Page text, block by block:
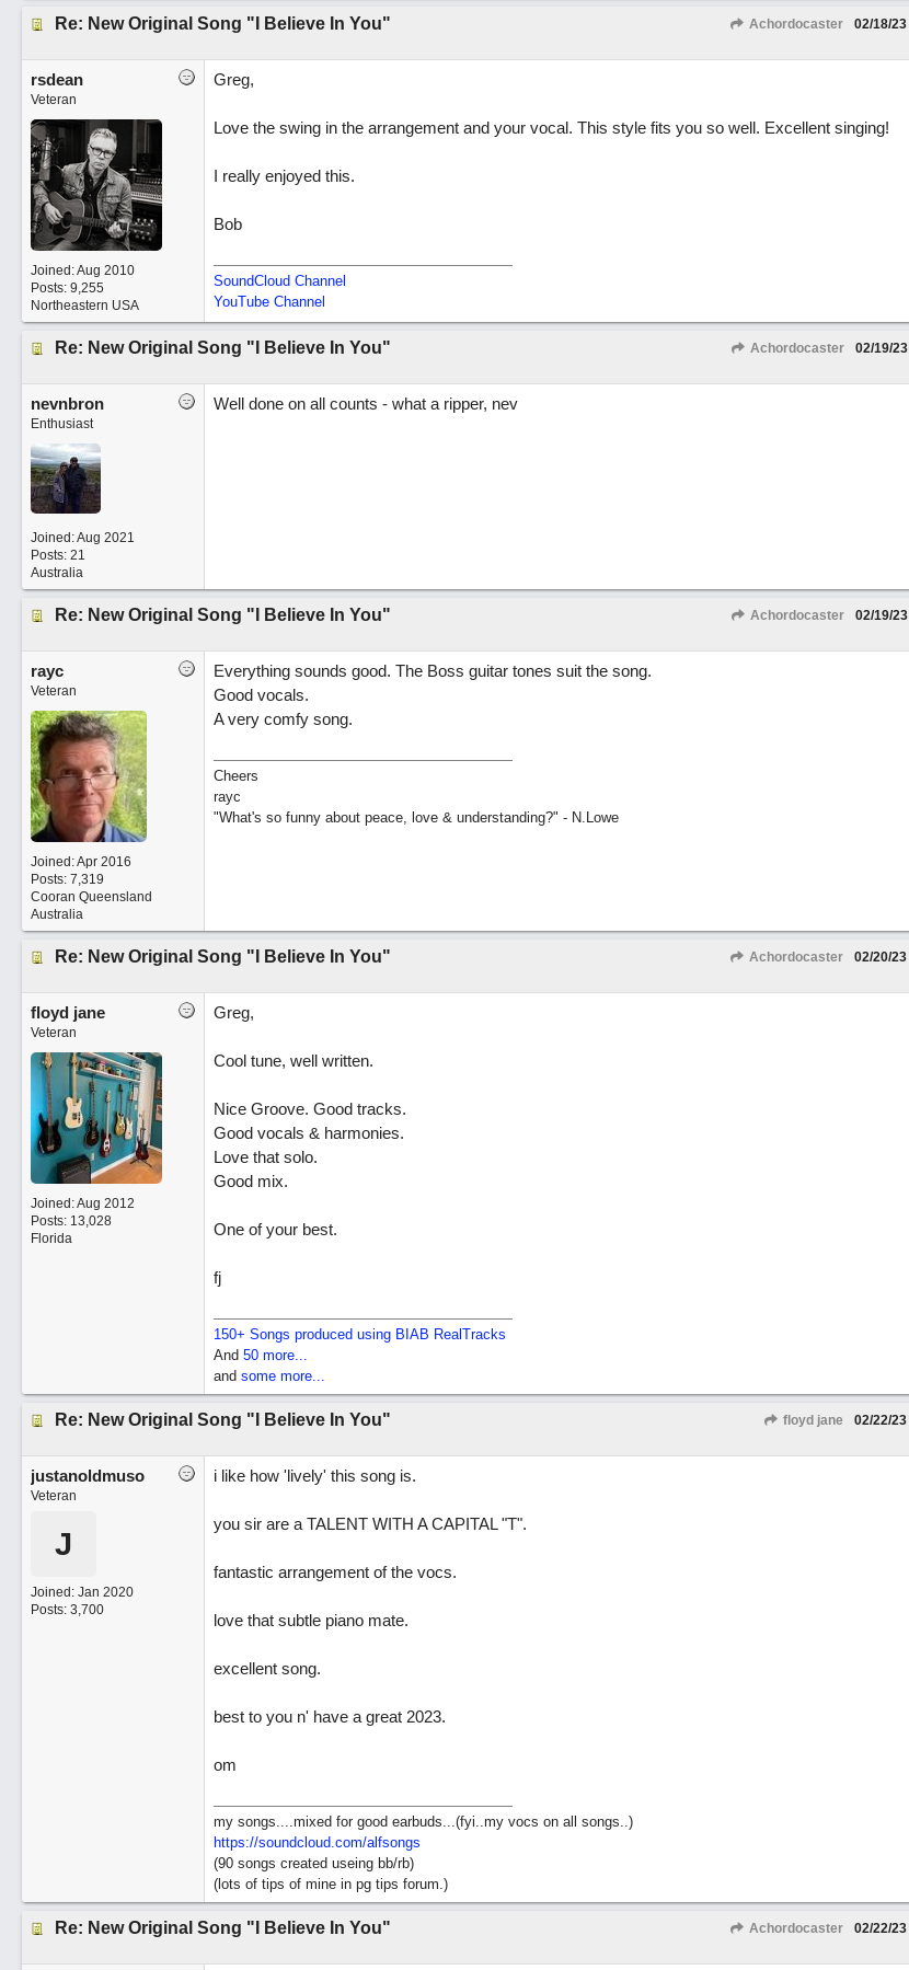
Re: New Original Song "I Believe In You" Achordocaster 02/18/23
rsdean
Veteran
Joined:Aug 2010
Posts: 9,255
Northeastern USA
Greg,
Love the swing in the arrangement and your vocal. This style fits you so well. Excellent singing!
I really enjoyed this.
Bob
SoundCloud Channel
YouTube Channel
Re: New Original Song "I Believe In You" Achordocaster 02/19/23
nevnbron
Enthusiast
Joined:Aug 2021
Posts: 21
Australia
Well done on all counts - what a ripper, nev
Re: New Original Song "I Believe In You" Achordocaster 02/19/23
rayc
Veteran
Joined:Apr 2016
Posts: 7,319
Cooran Queensland
Australia
Everything sounds good. The Boss guitar tones suit the song.
Good vocals.
A very comfy song.
Cheers
rayc
"What's so funny about peace, love & understanding?" - N.Lowe
Re: New Original Song "I Believe In You" Achordocaster 02/20/23
floyd jane
Veteran
Joined:Aug 2012
Posts: 13,028
Florida
Greg,
Cool tune, well written.
Nice Groove. Good tracks.
Good vocals & harmonies.
Love that solo.
Good mix.
One of your best.
fj
150+ Songs produced using BIAB RealTracks
And 50 more...
and some more...
Re: New Original Song "I Believe In You" floyd jane 02/22/23
justanoldmuso
Veteran
J
Joined: Jan 2020
Posts: 3,700
i like how 'lively' this song is.
you sir are a TALENT WITH A CAPITAL "T".
fantastic arrangement of the vocs.
love that subtle piano mate.
excellent song.
best to you n' have a great 2023.
om
my songs....mixed for good earbuds...(fyi..my vocs on all songs..)
https://soundcloud.com/alfsongs
(90 songs created useing bb/rb)
(lots of tips of mine in pg tips forum.)
Re: New Original Song "I Believe In You" Achordocaster 02/22/23